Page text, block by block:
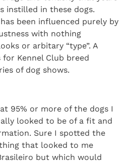
instilled in these dogs.
been influenced purely by
with nothing
or arbitary “type”. A
Kennel Club breed
of dog shows.
95% or more of the dogs I
looked to be of a fit and
Sure I spotted the
that looked to me
but which would